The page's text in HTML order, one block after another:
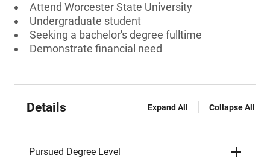
Attend Worcester State University
Undergraduate student
Seeking a bachelor's degree fulltime
Demonstrate financial need
Details Expand All Collapse All
Pursued Degree Level